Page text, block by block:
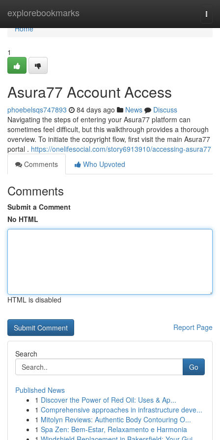
explorebookmarks
Home
Home
1
Asura77 Account Access
phoebelsqs747893 84 days ago News
Discuss
Navigating the steps of entering your Asura77 platform can
sometimes feel difficult, but this walkthrough provides a thorough
overview. To initiate the copyright flow, first visit the main Asura77
portal . https://onelifesocial.com/story6913910/accessing-asura77
Comments
Who Upvoted
Comments
Submit a Comment
No HTML
HTML is disabled
Report Page
Search
Go
Published News
1 Discover the Power of Red Oil: Uses & Ap...
1 Comprehensive approaches in infrastructure deve...
1 Mitolyn Reviews: Authentic Body Contouring O...
1 Spa Zen: Bem-Estar, Relaxamento e Harmonia